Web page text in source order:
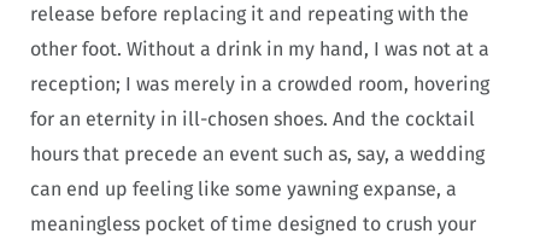
release before replacing it and repeating with the
other foot. Without a drink in my hand, I was not at a
reception; I was merely in a crowded room, hovering
for an eternity in ill-chosen shoes. And the cocktail
hours that precede an event such as, say, a wedding
can end up feeling like some yawning expanse, a
meaningless pocket of time designed to crush your